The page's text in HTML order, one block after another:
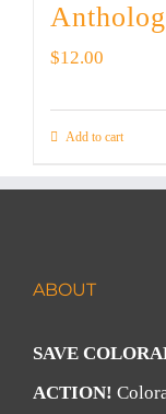
$12.00
Add to cart
ABOUT
SAVE
ACTION!